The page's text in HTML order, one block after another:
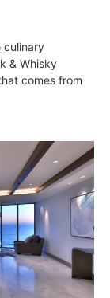
culinary
& Whisky
comes from